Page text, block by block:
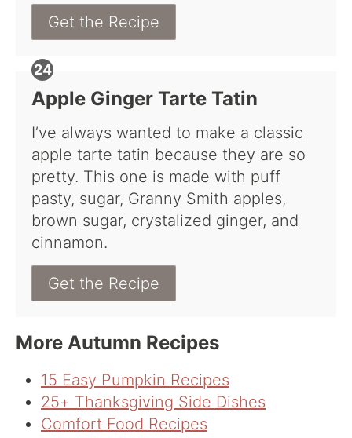
Get the Recipe
Apple Ginger Tarte Tatin
I’ve always wanted to make a classic
apple tarte tatin because they are so
pretty. This one is made with puff
pasty, sugar, Granny Smith apples,
brown sugar, crystalized ginger, and
cinnamon.
Get the Recipe
More Autumn Recipes
15 Easy Pumpkin Recipes
25+ Thanksgiving Side Dishes
Comfort Food Recipes